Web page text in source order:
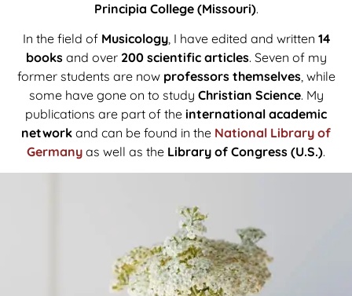
Principia College (Missouri).
In the field of Musicology, I have edited and written 14
booksand over 200 scientific articles. Seven of my
former students are now professors themselves, while
some have gone on to study Christian Science. My
publications are part of the international academic
network and can be found in the National Library of
Germany as well as the Library of Congress (U.S.).